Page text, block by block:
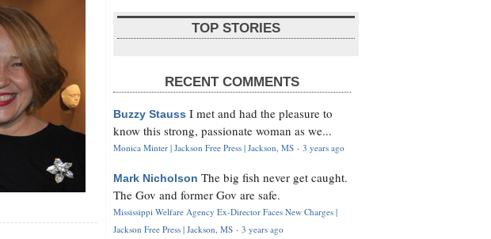
TOP STORIES
RECENT COMMENTS
Buzzy Stauss I met and had the pleasure to
know this strong, passionate woman as we...
Monica Minter | Jackson Free Press | Jackson, MS · 3 years ago
Mark Nicholson The big fish never get caught.
The Gov and former Gov are safe.
Mississippi Welfare Agency Ex-Director Faces New Charges |
Jackson Free Press | Jackson, MS · 3 years ago